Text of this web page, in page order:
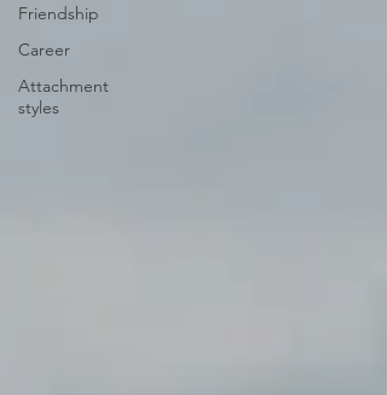
Friendship
Career
Attachment
styles